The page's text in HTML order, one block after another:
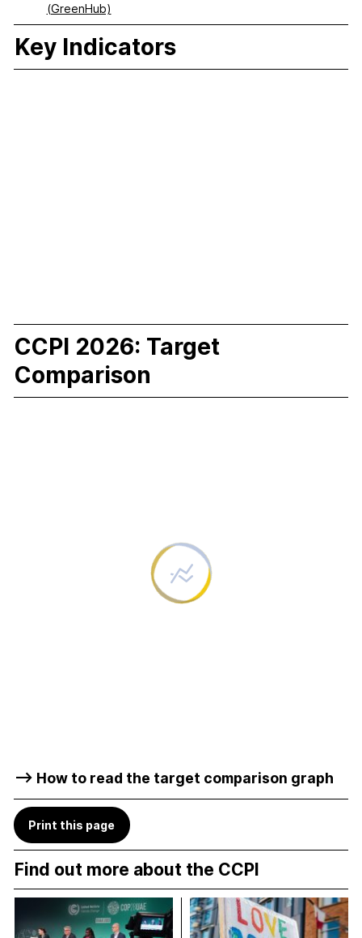
(GreenHub)
Key Indicators
CCPI 2026: Target
Comparison
–> How to read the target comparison graph
Print this page
Find out more about the CCPI